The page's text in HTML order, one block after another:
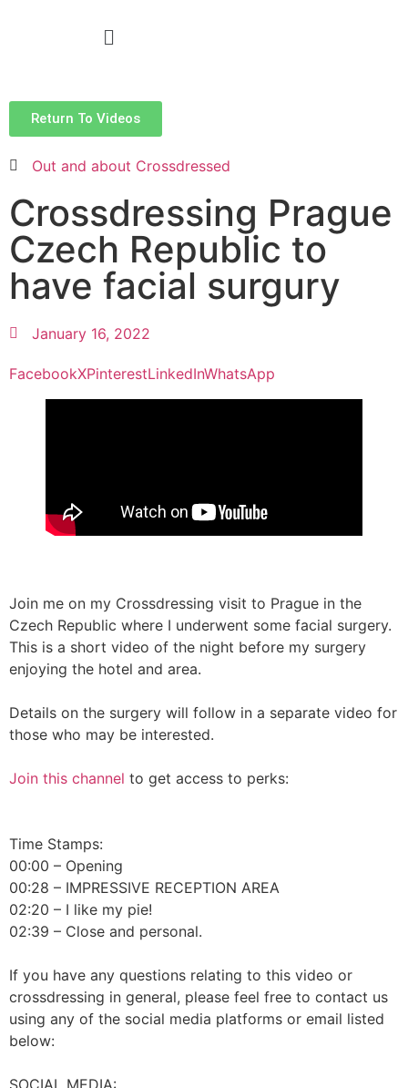
Return To Videos
Out and about Crossdressed
Crossdressing Prague
Czech Republic to
have facial surgury
January 16, 2022
FacebookXPinterestLinkedInWhatsApp
Join me on my Crossdressing visit to Prague in the
Czech Republic where I underwent some facial surgery.
This is a short video of the night before my surgery
enjoying the hotel and area.
Details on the surgery will follow in a separate video for
those who may be interested.
Join this channel to get access to perks:
Time Stamps:
00:00 – Opening
00:28 – IMPRESSIVE RECEPTION AREA
02:20 – I like my pie!
02:39 – Close and personal.
If you have any questions relating to this video or
crossdressing in general, please feel free to contact us
using any of the social media platforms or email listed
below: